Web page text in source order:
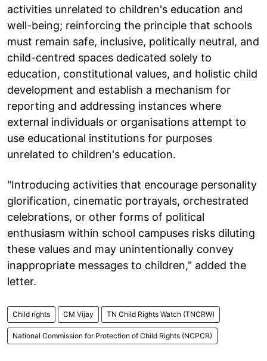
activities unrelated to children's education and
well-being; reinforcing the principle that schools
must remain safe, inclusive, politically neutral, and
child-centred spaces dedicated solely to
education, constitutional values, and holistic child
development and establish a mechanism for
reporting and addressing instances where
external individuals or organisations attempt to
use educational institutions for purposes
unrelated to children's education.
"Introducing activities that encourage personality
glorification, cinematic portrayals, orchestrated
celebrations, or other forms of political
enthusiasm within school campuses risks diluting
these values and may unintentionally convey
inappropriate messages to children," added the
letter.
Child rights CM Vijay TN Child Rights Watch (TNCRW)
National Commission for Protection of Child Rights (NCPCR)